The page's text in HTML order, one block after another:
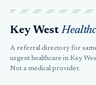
Key West
A referral directory for
urgent healthcare in Key
Not a medical provider.